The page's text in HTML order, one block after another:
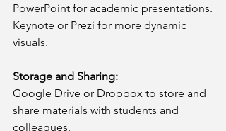
PowerPoint for academic presentations.
Keynote or Prezi for more dynamic
visuals.
Storage and Sharing:
Google Drive or Dropbox to store and
share materials with students and
colleagues.